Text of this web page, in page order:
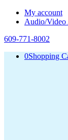
My account
Audio/Video
609-771-8002
0Shopping